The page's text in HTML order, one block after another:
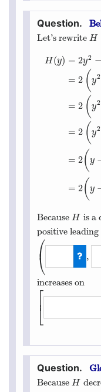
Let’s rewrite H
H
H(y) = 2y2 −
= 2 ( y2
= 2 ( y2
= 2 ( y2
= 2(y
= 2(y
2− 17y
Because H
H is a
positive
⎛
⎝
⎜ ,
(−∞ ,
increases on
⎡
⎣
⎢ 174
Because H
H